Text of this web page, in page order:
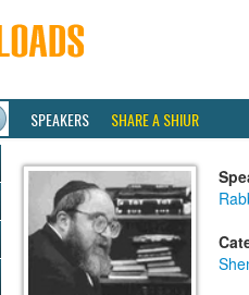
SPEAKERS SHARE A SHIUR